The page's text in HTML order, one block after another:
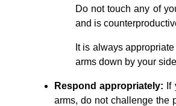
Do not touch any of
and is
It is always
arms down by your
Respond appropriately: If
arms, do not challenge the